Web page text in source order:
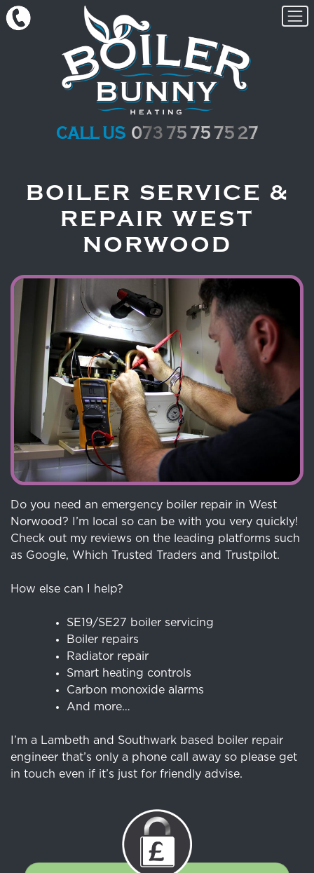
Skip to content
call us 073 75 75 75 27
BOILER SERVICE &
REPAIR WEST
NORWOOD
Do you need an emergency boiler repair in West
Norwood? I’m local so can be with you very quickly!
Check out my reviews on the leading platforms such
as Google, Which Trusted Traders and Trustpilot.
How else can I help?
SE19/SE27 boiler servicing
Boiler repairs
Radiator repair
Smart heating controls
Carbon monoxide alarms
And more…
I’m a Lambeth and Southwark based boiler repair
engineer that’s only a phone call away so please get
in touch even if it’s just for friendly advise.